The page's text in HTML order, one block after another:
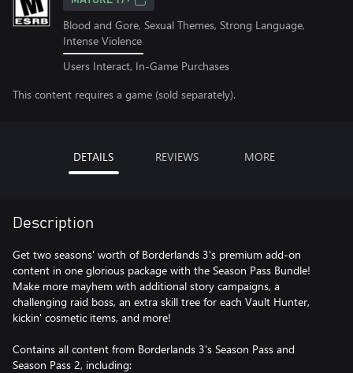
Blood and Gore, Sexual Themes, Strong Language,
Intense Violence
Users Interact, In-Game Purchases
This content requires a game (sold separately).
DETAILS REVIEWS MORE
Description
Get two seasons' worth of Borderlands 3's premium add-on
content in one glorious package with the Season Pass Bundle!
Make more mayhem with additional story campaigns, a
challenging raid boss, an extra skill tree for each Vault Hunter,
kickin' cosmetic items, and more!
Contains all content from Borderlands 3's Season Pass and
Season Pass 2, including: